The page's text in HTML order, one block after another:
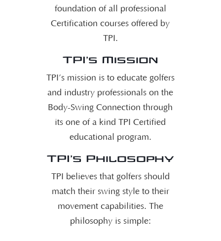
foundation of all professional
Certification courses offered by
TPI.
TPI’s Mission
TPI’s mission is to educate golfers
and industry professionals on the
Body-Swing Connection through
its one of a kind TPI Certified
educational program.
TPI’s Philosophy
TPI believes that golfers should
match their swing style to their
movement capabilities. The
philosophy is simple: